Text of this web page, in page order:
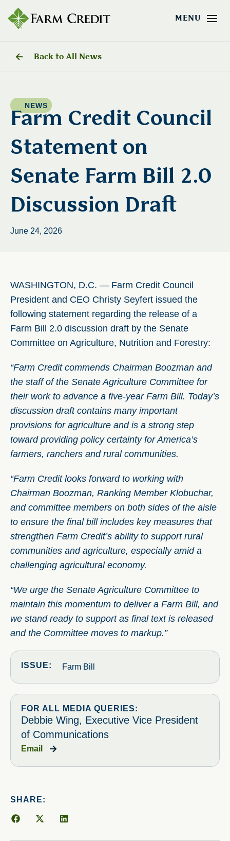
Back to All News
NEWS
Farm Credit Council
Statement on
Senate Farm Bill 2.0
Discussion Draft
June 24, 2026
WASHINGTON, D.C. — Farm Credit Council
President and CEO Christy Seyfert issued the
following statement regarding the release of a
Farm Bill 2.0 discussion draft by the Senate
Committee on Agriculture, Nutrition and Forestry:
“Farm Credit commends Chairman Boozman and
the staff of the Senate Agriculture Committee for
their work to advance a five-year Farm Bill. Today’s
discussion draft contains many important
provisions for agriculture and is a strong step
toward providing policy certainty for America’s
farmers, ranchers and rural communities.
“Farm Credit looks forward to working with
Chairman Boozman, Ranking Member Klobuchar,
and committee members on both sides of the aisle
to ensure the final bill includes key measures that
strengthen Farm Credit’s ability to support rural
communities and agriculture, especially amid a
challenging agricultural economy.
“We urge the Senate Agriculture Committee to
maintain this momentum to deliver a Farm Bill, and
we stand ready to support as final text is released
and the Committee moves to markup.”
ISSUE: Farm Bill
FOR ALL MEDIA QUERIES:
Debbie Wing, Executive Vice President
of Communications
Email
SHARE: